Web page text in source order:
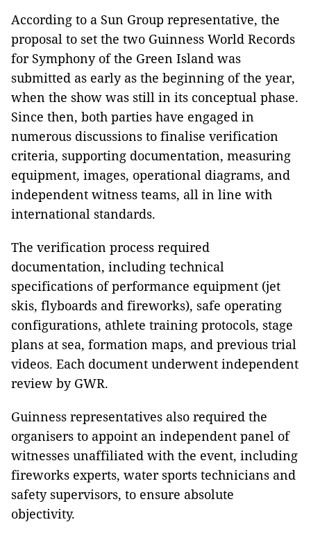
According to a Sun Group representative, the
proposal to set the two Guinness World Records
for Symphony of the Green Island was
submitted as early as the beginning of the year,
when the show was still in its conceptual phase.
Since then, both parties have engaged in
numerous discussions to finalise verification
criteria, supporting documentation, measuring
equipment, images, operational diagrams, and
independent witness teams, all in line with
international standards.
The verification process required
documentation, including technical
specifications of performance equipment (jet
skis, flyboards and fireworks), safe operating
configurations, athlete training protocols, stage
plans at sea, formation maps, and previous trial
videos. Each document underwent independent
review by GWR.
Guinness representatives also required the
organisers to appoint an independent panel of
witnesses unaffiliated with the event, including
fireworks experts, water sports technicians and
safety supervisors, to ensure absolute
objectivity.